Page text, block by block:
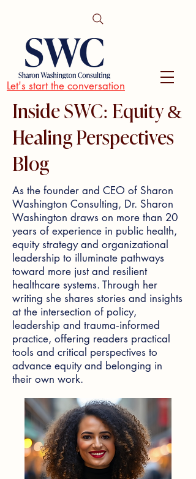
Let's start the conversation
Inside SWC: Equity &
Healing Perspectives
Blog
As the founder and CEO of Sharon
Washington Consulting, Dr. Sharon
Washington draws on more than 20
years of experience in public health,
equity strategy and organizational
leadership to illuminate pathways
toward more just and resilient
healthcare systems. Through her
writing she shares stories and insights
at the intersection of policy,
leadership and trauma‑informed
practice, offering readers practical
tools and critical perspectives to
advance equity and belonging in
their own work.